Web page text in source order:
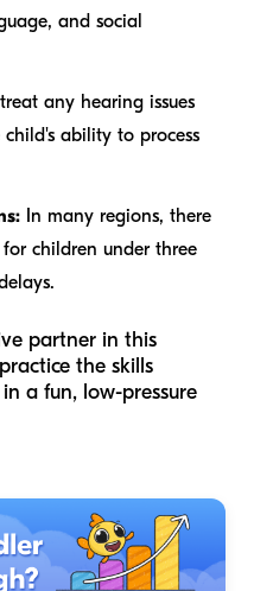
and social
any hearing issues
ability to process
In many regions, there
children under three
partner in this
the skills
a fun, low-pressure